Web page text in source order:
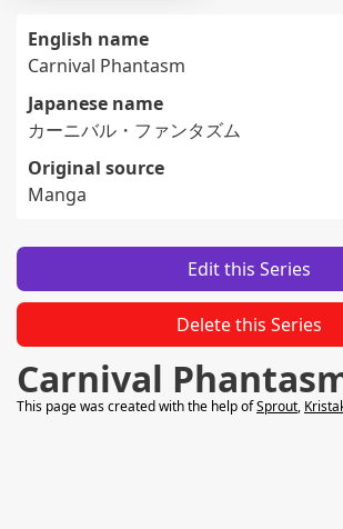
English name
Carnival Phantasm
Japanese name
カーニバル・ファンタズム
Original source
Manga
Edit this Series
Delete this Series
Carnival
This page was created with the help ofSprout,